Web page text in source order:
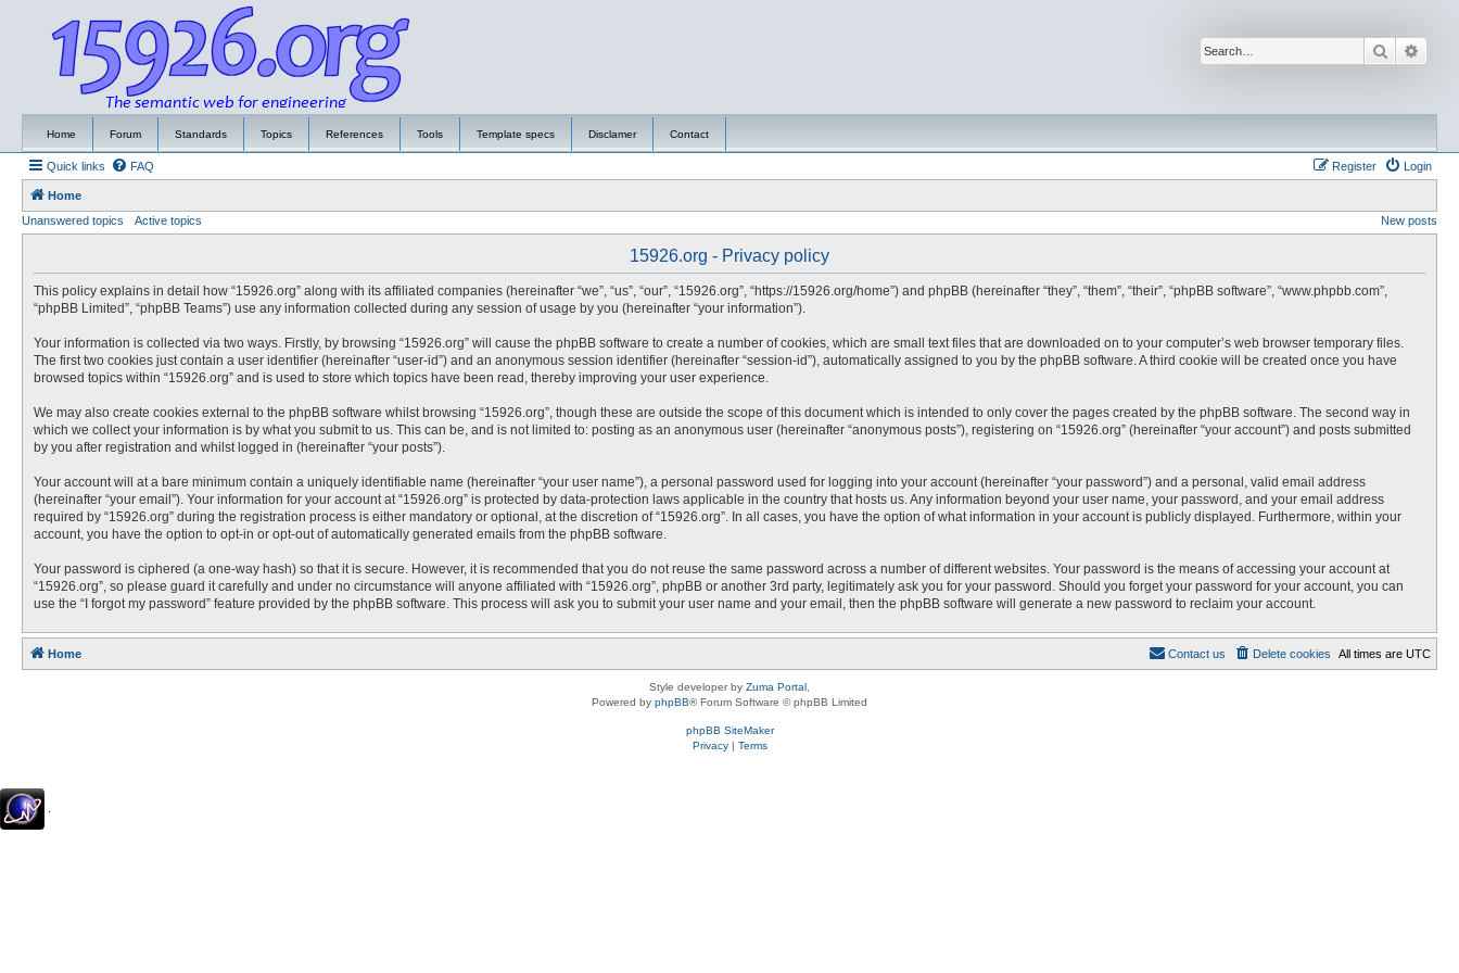
Search
Home Forum Standards Topics References Tools Template specs Disclamer Contact
Quick links FAQ Login
Register
Home
Unanswered topics
Active topics New posts
15926.org - Privacy policy
This policy explains in detail how “15926.org” along with its affiliated companies (hereinafter “we”, “us”, “our”, “15926.org”, “https://15926.org/home”) and phpBB (hereinafter “they”, “them”, “their”, “phpBB software”, “www.phpbb.com”,
“phpBB Limited”, “phpBB Teams”) use any information collected during any session of usage by you (hereinafter “your information”).
Your information is collected via two ways. Firstly, by browsing “15926.org” will cause the phpBB software to create a number of cookies, which are small text files that are downloaded on to your computer’s web browser temporary files.
The first two cookies just contain a user identifier (hereinafter “user-id”) and an anonymous session identifier (hereinafter “session-id”), automatically assigned to you by the phpBB software. A third cookie will be created once you have
browsed topics within “15926.org” and is used to store which topics have been read, thereby improving your user experience.
We may also create cookies external to the phpBB software whilst browsing “15926.org”, though these are outside the scope of this document which is intended to only cover the pages created by the phpBB software. The second way in
which we collect your information is by what you submit to us. This can be, and is not limited to: posting as an anonymous user (hereinafter “anonymous posts”), registering on “15926.org” (hereinafter “your account”) and posts submitted
by you after registration and whilst logged in (hereinafter “your posts”).
Your account will at a bare minimum contain a uniquely identifiable name (hereinafter “your user name”), a personal password used for logging into your account (hereinafter “your password”) and a personal, valid email address
(hereinafter “your email”). Your information for your account at “15926.org” is protected by data-protection laws applicable in the country that hosts us. Any information beyond your user name, your password, and your email address
required by “15926.org” during the registration process is either mandatory or optional, at the discretion of “15926.org”. In all cases, you have the option of what information in your account is publicly displayed. Furthermore, within your
account, you have the option to opt-in or opt-out of automatically generated emails from the phpBB software.
Your password is ciphered (a one-way hash) so that it is secure. However, it is recommended that you do not reuse the same password across a number of different websites. Your password is the means of accessing your account at
“15926.org”, so please guard it carefully and under no circumstance will anyone affiliated with “15926.org”, phpBB or another 3rd party, legitimately ask you for your password. Should you forget your password for your account, you can
use the “I forgot my password” feature provided by the phpBB software. This process will ask you to submit your user name and your email, then the phpBB software will generate a new password to reclaim your account.
Home All times are UTC
Delete cookies
Contact us
Style developer by Zuma Portal
Powered by phpBB® Forum Software © phpBB Limited
phpBB SiteMaker
Privacy| Terms